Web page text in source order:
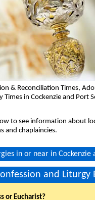
& Reconciliation Times,
Times in Cockenzie and Port
to see information about
and chaplaincies.
in or near in Cockenzie
and Liturgy
or Eucharist?